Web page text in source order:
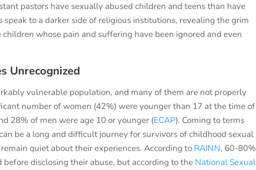
pastors have sexually abused children and teens than have
speak to a darker side of religious institutions, revealing thegrim
whose pain and suffering have been ignored and even
Unrecognized
vulnerable population, and many of them are not properly
number of women (42%) were younger than 17 at the time of
28% of men were age 10 or younger (ECAP). Coming to terms
be a long and difficult journey for survivors of childhood sexual
quiet about their experiences. According to RAINN, 60-80%
disclosing their abuse, but according to the National Sexual